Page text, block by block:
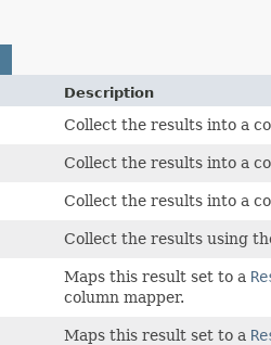
Description
Collect the results into a
Collect the results into a
Collect the results into a
Collect the results using
Maps this result set to a
column mapper.
Maps this result set to a